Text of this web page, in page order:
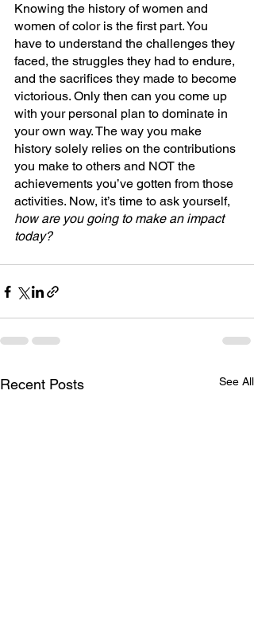
Knowing the history of women and
women of color is the first part. You
have to understand the challenges they
faced, the struggles they had to endure,
and the sacrifices they made to become
victorious. Only then can you come up
with your personal plan to dominate in
your own way. The way you make
history solely relies on the contributions
you make to others and NOT the
achievements you’ve gotten from those
activities. Now, it’s time to ask yourself,
how are you going to make an impact
today?
Recent Posts See All